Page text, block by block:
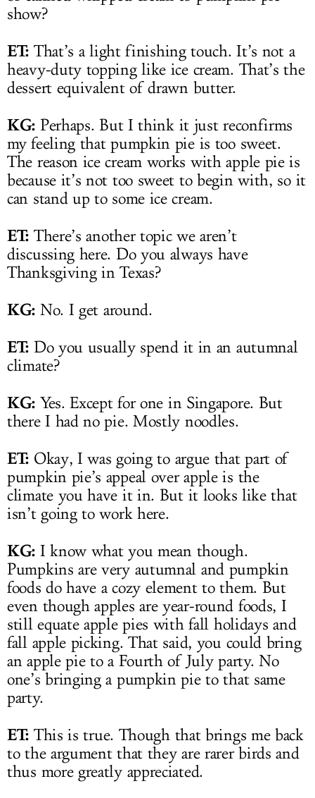
show?
ET: That’s a light finishing touch. It’s not a
heavy-duty topping like ice cream. That’s the
dessert equivalent of drawn butter.
KG: Perhaps. But I think it just reconfirms
my feeling that pumpkin pie is too sweet.
The reason ice cream works with apple pie is
because it’s not too sweet to begin with, so it
can stand up to some ice cream.
ET: There’s another topic we aren’t
discussing here. Do you always have
Thanksgiving in Texas?
KG: No. I get around.
ET: Do you usually spend it in an autumnal
climate?
KG: Yes. Except for one in Singapore. But
there I had no pie. Mostly noodles.
ET: Okay, I was going to argue that part of
pumpkin pie’s appeal over apple is the
climate you have it in. But it looks like that
isn’t going to work here.
KG: I know what you mean though.
Pumpkins are very autumnal and pumpkin
foods do have a cozy element to them. But
even though apples are year-round foods, I
still equate apple pies with fall holidays and
fall apple picking. That said, you could bring
an apple pie to a Fourth of July party. No
one’s bringing a pumpkin pie to that same
party.
ET: This is true. Though that brings me back
to the argument that they are rarer birds and
thus more greatly appreciated.